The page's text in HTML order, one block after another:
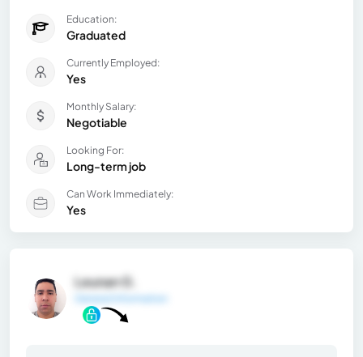
Education:
Graduated
Currently Employed:
Yes
Monthly Salary:
Negotiable
Looking For:
Long-term job
Can Work Immediately:
Yes
Leunan G.